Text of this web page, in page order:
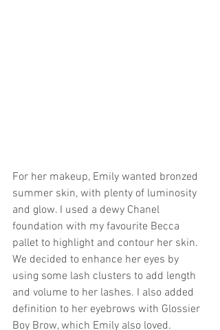
For her makeup, Emily wanted bronzed
summer skin, with plenty of luminosity
and glow. I used a dewy Chanel
foundation with my favourite Becca
pallet to highlight and contour her skin.
We decided to enhance her eyes by
using some lash clusters to add length
and volume to her lashes. I also added
definition to her eyebrows with Glossier
Boy Brow, which Emily also loved.